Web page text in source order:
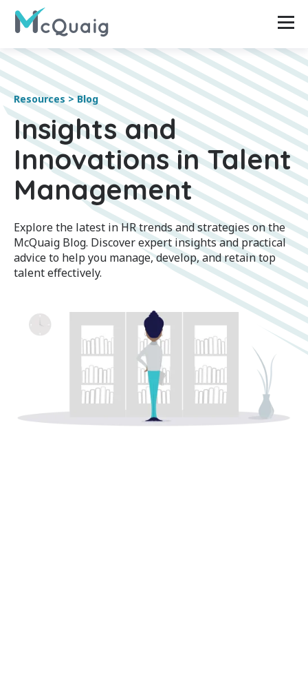
Resources > Blog
Insights and
Innovations in Talent
Management
Explore the latest in HR trends and strategies on the
McQuaig Blog. Discover expert insights and practical
advice to help you manage, develop, and retain top
talent effectively.